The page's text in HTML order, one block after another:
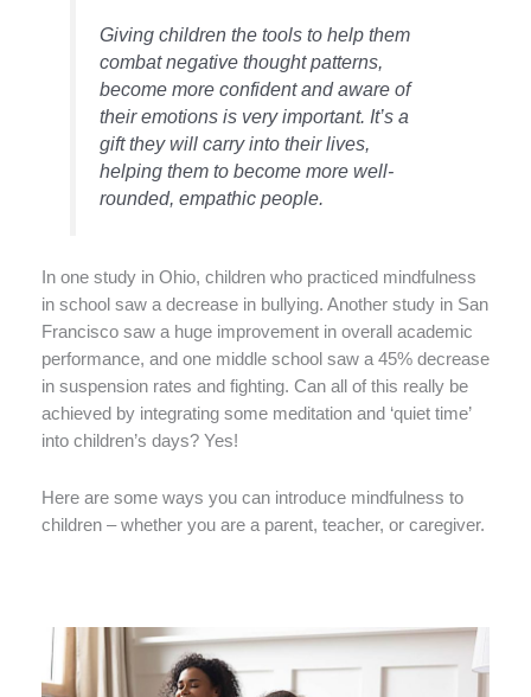
Giving children the tools to help them
combat negative thought patterns,
become more confident and aware of
their emotions is very important. It’s a
gift they will carry into their lives,
helping them to become more well-
rounded, empathic people.
In one study in Ohio, children who practiced mindfulness
in school saw a decrease in bullying. Another study in San
Francisco saw a huge improvement in overall academic
performance, and one middle school saw a 45% decrease
in suspension rates and fighting. Can all of this really be
achieved by integrating some meditation and ‘quiet time’
into children’s days? Yes!
Here are some ways you can introduce mindfulness to
children – whether you are a parent, teacher, or caregiver.